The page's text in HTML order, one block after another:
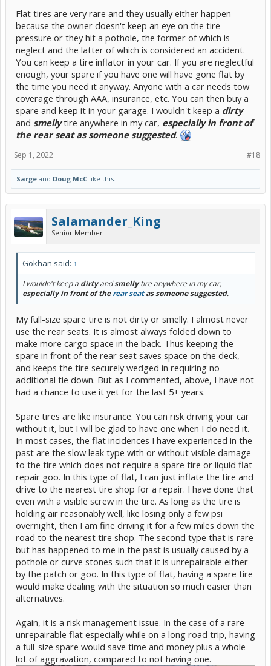
Flat tires are very rare and they usually either happen
because the owner doesn't keep an eye on the tire
pressure or they hit a pothole, the former of which is
neglect and the latter of which is considered an accident.
You can keep a tire inflator in your car. If you are neglectful
enough, your spare if you have one will have gone flat by
the time you need it anyway. Anyone with a car needs tow
coverage through AAA, insurance, etc. You can then buy a
spare and keep it in your garage. I wouldn't keep a dirty
and smellytire anywhere in my car, especially in front of
the rear seat as someone suggested.
#18
Sep 1, 2022
Sarge and Doug McC like this.
Salamander_King
Senior Member
Gokhan said: ↑
I wouldn't keep a dirtyandsmellytire anywhere in my car,
especially in front of therear seatas someone suggested.
My full-size spare tire is not dirty or smelly. I almost never
use the rear seats. It is almost always folded down to
make more cargo space in the back. Thus keeping the
spare in front of the rear seat saves space on the deck,
and keeps the tire securely wedged in requiring no
additional tie down. But as I commented, above, I have not
had a chance to use it yet for the last 5+ years.
Spare tires are like insurance. You can risk driving your car
without it, but I will be glad to have one when I do need it.
In most cases, the flat incidences I have experienced in the
past are the slow leak type with or without visible damage
to the tire which does not require a spare tire or liquid flat
repair goo. In this type of flat, I can just inflate the tire and
drive to the nearest tire shop for a repair. I have done that
even with a visible screw in the tire. As long as the tire is
holding air reasonably well, like losing only a few psi
overnight, then I am fine driving it for a few miles down the
road to the nearest tire shop. The second type that is rare
but has happened to me in the past is usually caused by a
pothole or curve stones such that it is unrepairable either
by the patch or goo. In this type of flat, having a spare tire
would make dealing with the situation so much easier than
alternatives.
Again, it is a risk management issue. In the case of a rare
unrepairable flat especially while on a long road trip, having
a full-size spare would save time and money plus a whole
lot of aggravation, compared to not having one.